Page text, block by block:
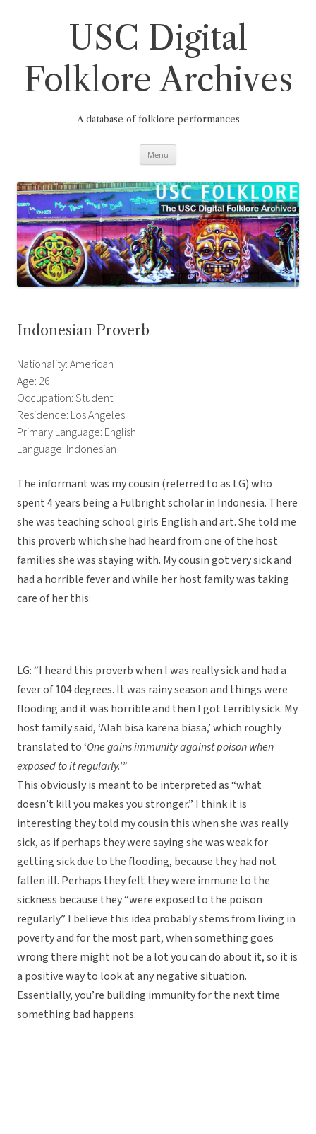
USC Digital
Folklore Archives
A database of folklore performances
Menu
Indonesian Proverb
Nationality: American
Age: 26
Occupation: Student
Residence: Los Angeles
Primary Language: English
Language: Indonesian
The informant was my cousin (referred to as LG) who
spent 4 years being a Fulbright scholar in Indonesia. There
she was teaching school girls English and art. She told me
this proverb which she had heard from one of the host
families she was staying with. My cousin got very sick and
had a horrible fever and while her host family was taking
care of her this:
LG: “I heard this proverb when I was really sick and had a
fever of 104 degrees. It was rainy season and things were
flooding and it was horrible and then I got terribly sick. My
host family said, ‘Alah bisa karena biasa,’ which roughly
translated to ‘One gains immunity against poison when
exposed to it regularly.’”
This obviously is meant to be interpreted as “what
doesn’t kill you makes you stronger.” I think it is
interesting they told my cousin this when she was really
sick, as if perhaps they were saying she was weak for
getting sick due to the flooding, because they had not
fallen ill. Perhaps they felt they were immune to the
sickness because they “were exposed to the poison
regularly.” I believe this idea probably stems from living in
poverty and for the most part, when something goes
wrong there might not be a lot you can do about it, so it is
a positive way to look at any negative situation.
Essentially, you’re building immunity for the next time
something bad happens.